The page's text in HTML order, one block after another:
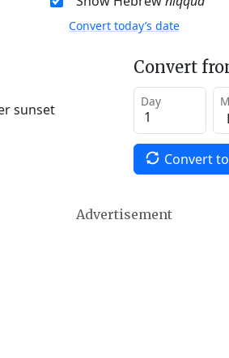
Convert today’s date
sunset
Convert
Day
Convert
Advertisement